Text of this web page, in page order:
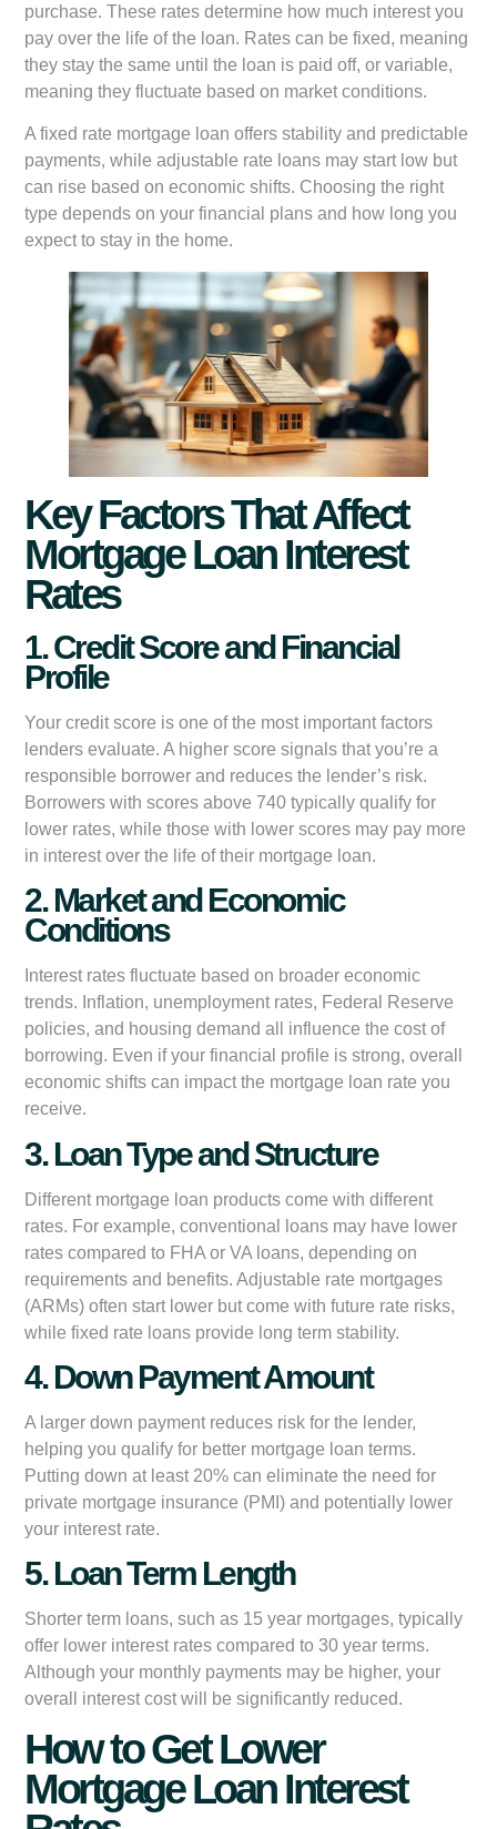
purchase. These rates determine how much interest you
pay over the life of the loan. Rates can be fixed, meaning
they stay the same until the loan is paid off, or variable,
meaning they fluctuate based on market conditions.
A fixed rate mortgage loan offers stability and predictable
payments, while adjustable rate loans may start low but
can rise based on economic shifts. Choosing the right
type depends on your financial plans and how long you
expect to stay in the home.
Key Factors That Affect
Mortgage Loan Interest
Rates
1. Credit Score and Financial
Profile
Your credit score is one of the most important factors
lenders evaluate. A higher score signals that you’re a
responsible borrower and reduces the lender’s risk.
Borrowers with scores above 740 typically qualify for
lower rates, while those with lower scores may pay more
in interest over the life of their mortgage loan.
2. Market and Economic
Conditions
Interest rates fluctuate based on broader economic
trends. Inflation, unemployment rates, Federal Reserve
policies, and housing demand all influence the cost of
borrowing. Even if your financial profile is strong, overall
economic shifts can impact the mortgage loan rate you
receive.
3. Loan Type and Structure
Different mortgage loan products come with different
rates. For example, conventional loans may have lower
rates compared to FHA or VA loans, depending on
requirements and benefits. Adjustable rate mortgages
(ARMs) often start lower but come with future rate risks,
while fixed rate loans provide long term stability.
4. Down Payment Amount
A larger down payment reduces risk for the lender,
helping you qualify for better mortgage loan terms.
Putting down at least 20% can eliminate the need for
private mortgage insurance (PMI) and potentially lower
your interest rate.
5. Loan Term Length
Shorter term loans, such as 15 year mortgages, typically
offer lower interest rates compared to 30 year terms.
Although your monthly payments may be higher, your
overall interest cost will be significantly reduced.
How to Get Lower
Mortgage Loan Interest